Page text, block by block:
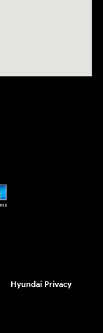
Hyundai Privacy